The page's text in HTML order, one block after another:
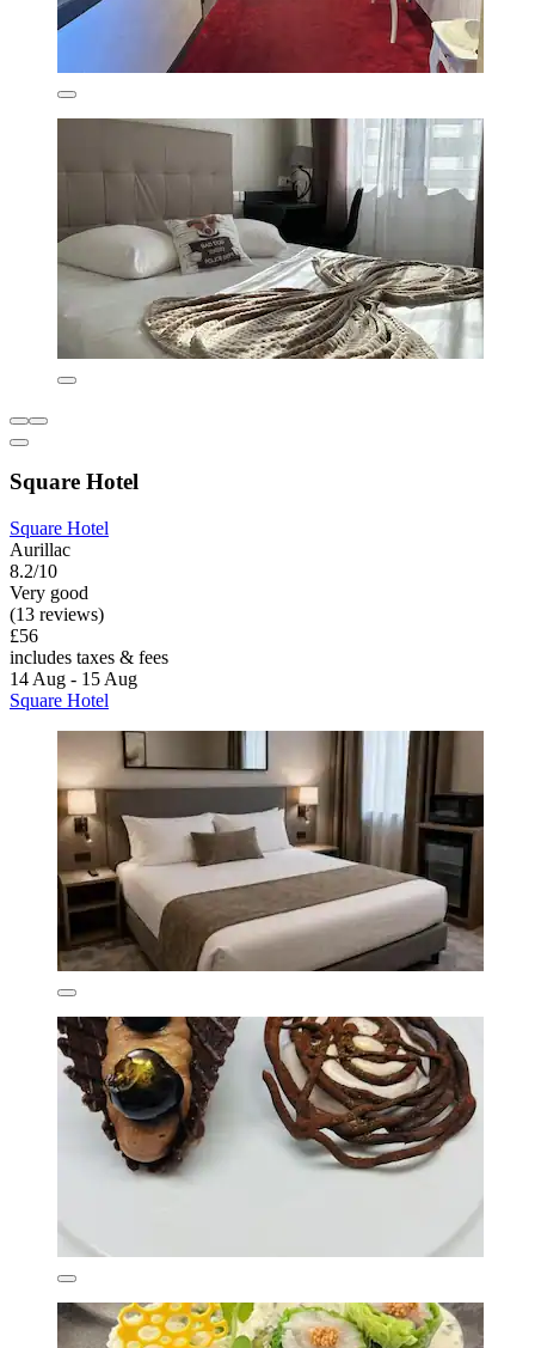
Square Hotel
Square Hotel
Aurillac
8.2/10
Very good
(13 reviews)
£56
includes taxes & fees
14 Aug - 15 Aug
Square Hotel